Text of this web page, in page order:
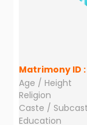
Matrimony ID :
Age / Height
Religion
Caste /
Education